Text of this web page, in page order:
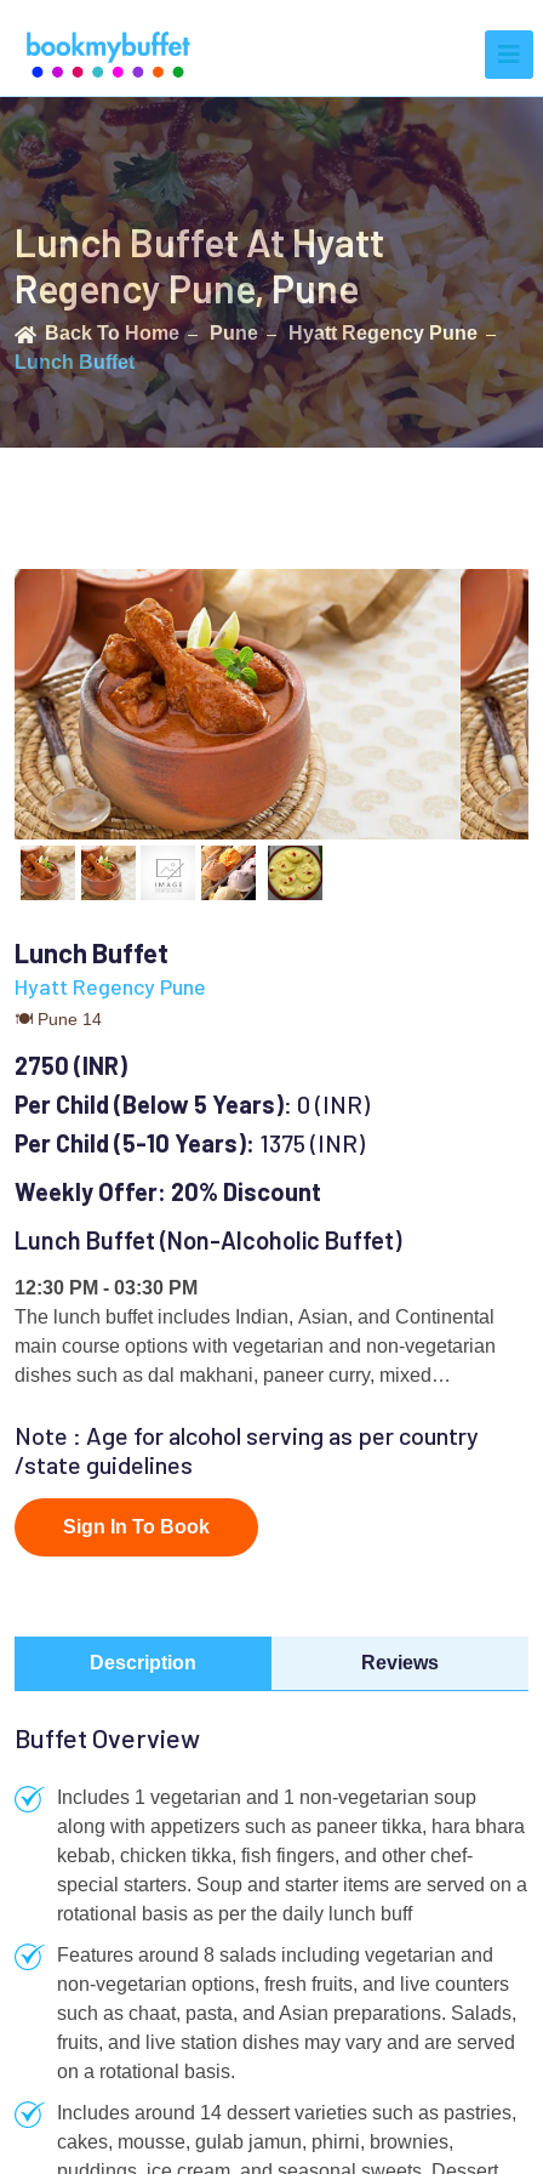
Lunch Buffet At Hyatt
Regency Pune, Pune
Back To Home Pune
Hyatt Regency Pune
Lunch Buffet
Lunch Buffet
Hyatt Regency Pune
🍽 Pune 14
2750 (INR)
Per Child (Below 5 Years): 0 (INR)
Per Child (5-10 Years): 1375 (INR)
Weekly Offer: 20% Discount
Lunch Buffet (Non-Alcoholic Buffet)
12:30 PM - 03:30 PM
The lunch buffet includes Indian, Asian, and Continental
main course options with vegetarian and non-vegetarian
dishes such as dal makhani, paneer curry, mixed
curry, pasta, and continental grills.served as per rotational
basis
Note : Age for alcohol serving as per country
/state guidelines
Sign In To Book
Description Reviews
Buffet Overview
Includes 1 vegetarian and 1 non-vegetarian soup
along with appetizers such as paneer tikka, hara bhara
kebab, chicken tikka, fish fingers, and other chef-
special starters. Soup and starter items are served on a
rotational basis as per the daily lunch buff
Features around 8 salads including vegetarian and
non-vegetarian options, fresh fruits, and live counters
such as chaat, pasta, and Asian preparations. Salads,
fruits, and live station dishes may vary and are served
on a rotational basis.
Includes around 14 dessert varieties such as pastries,
cakes, mousse, gulab jamun, phirni, brownies,